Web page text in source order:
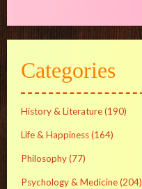
Categories
History & Literature(190)
Life & Happiness(164)
Philosophy(77)
Psychology & Medicine(204)